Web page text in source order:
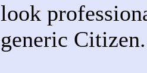
look
generic Citizen.